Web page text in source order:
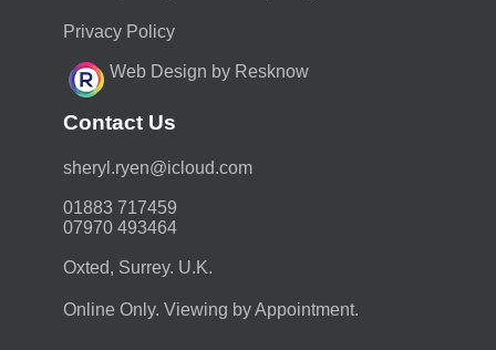
Privacy Policy
Web Design by Resknow
Contact Us
moc.duolci@neyr.lyrehs
01883 717459
07970 493464
Oxted, Surrey. U.K.
Online Only. Viewing by Appointment.